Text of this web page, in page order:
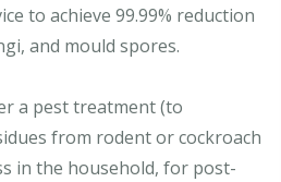
to achieve 99.99% reduction
and mould spores.
a pest treatment (to
from rodent or cockroach
in the household, for post-